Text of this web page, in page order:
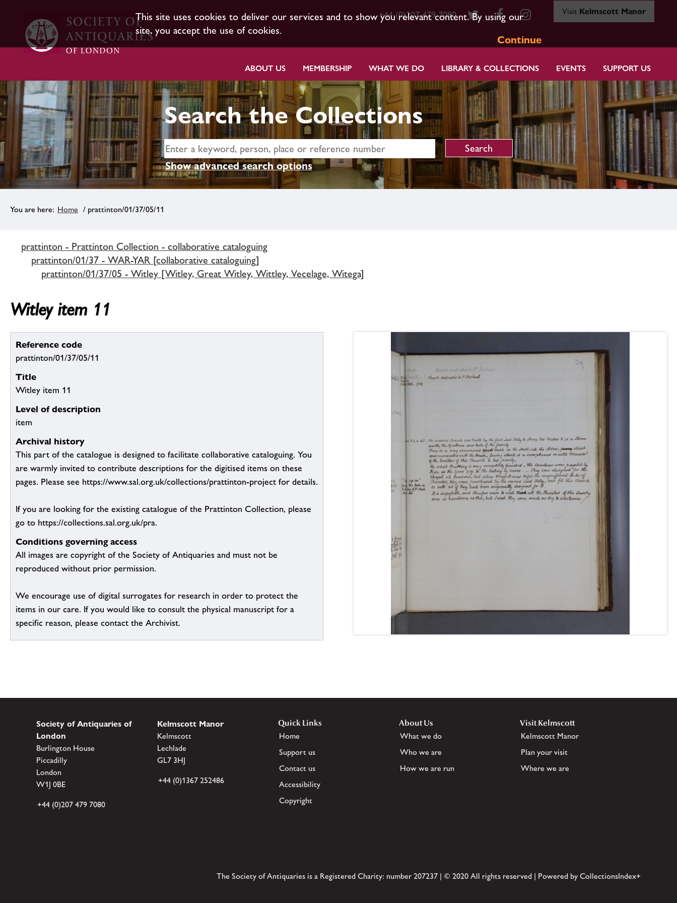
This site uses cookies to deliver our services and to show you relevant content. By using our
site, you accept the use of cookies.
Continue
+44 (0)207 479 7080 Visit Kelmscott Manor
ABOUT US MEMBERSHIP WHAT WE DO LIBRARY & COLLECTIONS EVENTS SUPPORT US
Search the Collections
Show advanced search options
Home / prattinton/01/37/05/11
prattinton - Prattinton Collection - collaborative cataloguing
prattinton/01/37 - WAR-YAR [collaborative cataloguing]
prattinton/01/37/05 - Witley [Witley, Great Witley, Wittley, Vecelage, Witega]
Witley item 11
Reference code
prattinton/01/37/05/11
Title
Witley item 11
Level of description
item
Archival history
This part of the catalogue is designed to facilitate collaborative cataloguing. You
are warmly invited to contribute descriptions for the digitised items on these
pages. Please see https://www.sal.org.uk/collections/prattinton-project for details.
If you are looking for the existing catalogue of the Prattinton Collection, please
go to https://collections.sal.org.uk/pra.
Conditions governing access
All images are copyright of the Society of Antiquaries and must not be
reproduced without prior permission.
We encourage use of digital surrogates for research in order to protect the
items in our care. If you would like to consult the physical manuscript for a
specific reason, please contact the Archivist.
Society of Antiquaries of
London
Burlington House
Piccadilly
London
W1J 0BE
+44 (0)207 479 7080
Kelmscott Manor
Kelmscott
Lechlade
GL7 3HJ
+44 (0)1367 252486
Quick Links
Home
Support us
Contact us
Accessibility
Copyright
About Us
What we do
Who we are
How we are run
Visit Kelmscott
Kelmscott Manor
Plan your visit
Where we are
The Society of Antiquaries is a Registered Charity: number 207237 | © 2020 All rights reserved | Powered by CollectionsIndex+